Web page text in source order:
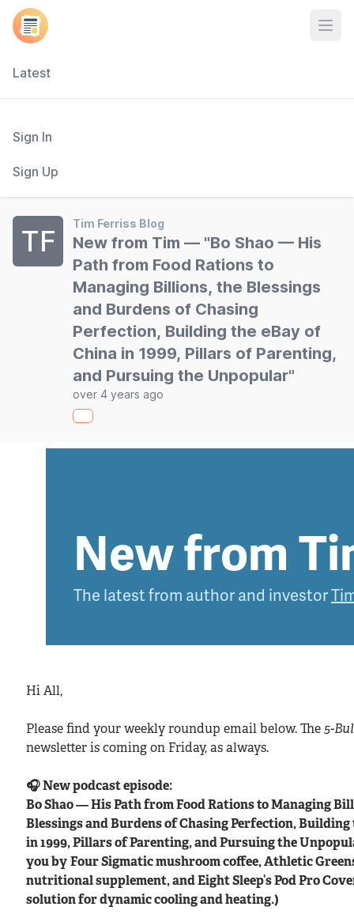
Latest
Sign In
Sign Up
TF
Tim Ferriss Blog
New from Tim — "Bo Shao — His
Path from Food Rations to
Managing Billions, the Blessings
and Burdens of Chasing
Perfection, Building the eBay of
China in 1999, Pillars of Parenting,
and Pursuing the Unpopular"
over 4 years ago